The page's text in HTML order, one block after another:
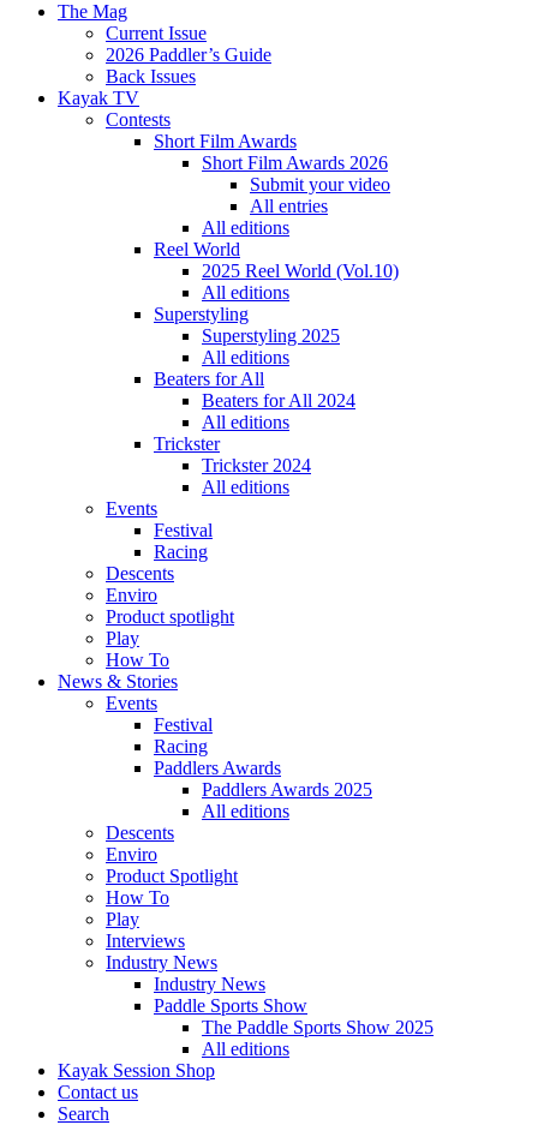
The Mag
Current Issue
2026 Paddler’s Guide
Back Issues
Kayak TV
Contests
Short Film Awards
Short Film Awards 2026
Submit your video
All entries
All editions
Reel World
2025 Reel World (Vol.10)
All editions
Superstyling
Superstyling 2025
All editions
Beaters for All
Beaters for All 2024
All editions
Trickster
Trickster 2024
All editions
Events
Festival
Racing
Descents
Enviro
Product spotlight
Play
How To
News & Stories
Events
Festival
Racing
Paddlers Awards
Paddlers Awards 2025
All editions
Descents
Enviro
Product Spotlight
How To
Play
Interviews
Industry News
Industry News
Paddle Sports Show
The Paddle Sports Show 2025
All editions
Kayak Session Shop
Contact us
Search